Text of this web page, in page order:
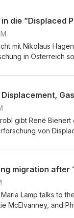
die ”Displaced
mit Nikolaus
in Österreich
zum
gibt René
von
und aktuellen
Lamp talks to
McElvanney, and